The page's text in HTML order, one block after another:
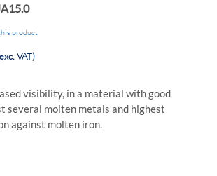
product
VAT)
visibility, in a material with good
several molten metals and highest
against molten iron.